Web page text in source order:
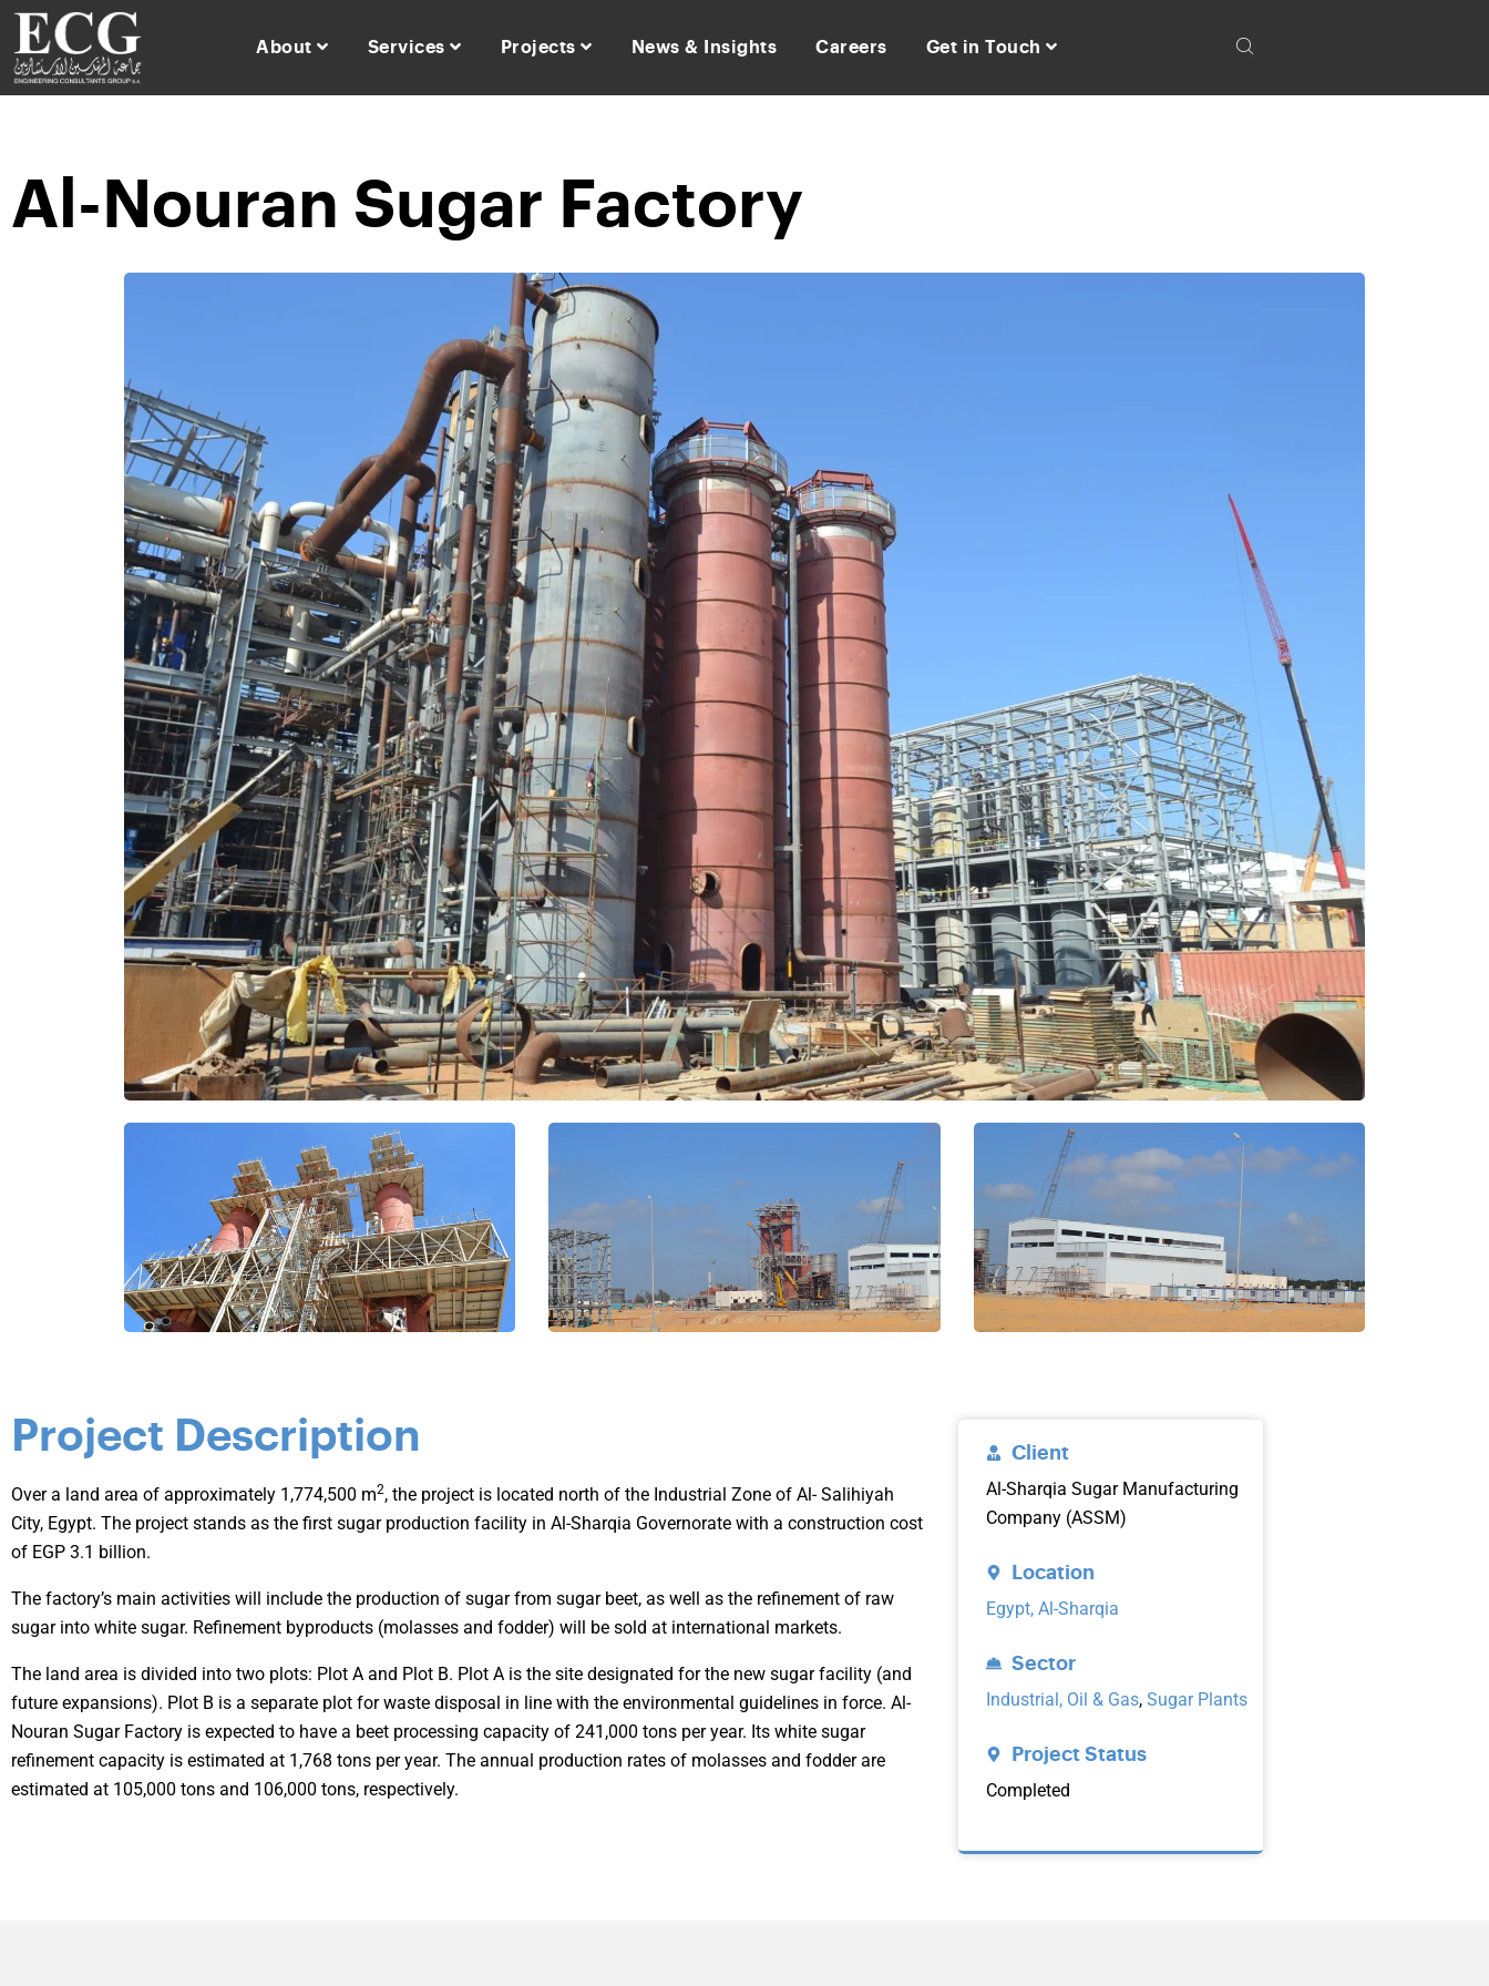
About Services Projects News & Insights Careers Get in Touch
Al-Nouran Sugar Factory
Project Description
Over a land area of approximately 1,774,500 m2, the project is located north of the Industrial Zone of Al- Salihiyah
City, Egypt. The project stands as the first sugar production facility in Al-Sharqia Governorate with a construction cost
of EGP 3.1 billion.
The factory’s main activities will include the production of sugar from sugar beet, as well as the refinement of raw
sugar into white sugar. Refinement byproducts (molasses and fodder) will be sold at international markets.
The land area is divided into two plots: Plot A and Plot B. Plot A is the site designated for the new sugar facility (and
future expansions). Plot B is a separate plot for waste disposal in line with the environmental guidelines in force. Al-
Nouran Sugar Factory is expected to have a beet processing capacity of 241,000 tons per year. Its white sugar
refinement capacity is estimated at 1,768 tons per year. The annual production rates of molasses and fodder are
estimated at 105,000 tons and 106,000 tons, respectively.
Client
Al-Sharqia Sugar Manufacturing
Company (ASSM)
Location
Egypt, Al-Sharqia
Sector
Industrial, Oil & Gas, Sugar Plants
Project Status
Completed